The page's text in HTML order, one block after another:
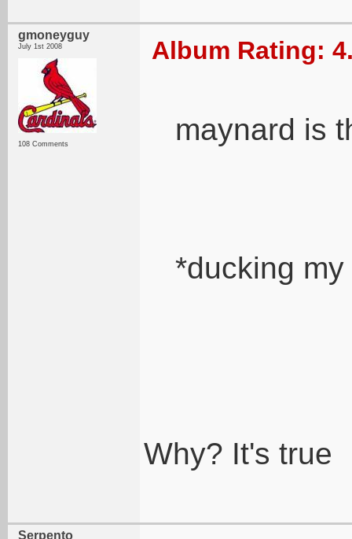
gmoneyguy
July 1st 2008
108 Comments
Album Rating:
maynard is
*ducking
Why? It's true
Serpento